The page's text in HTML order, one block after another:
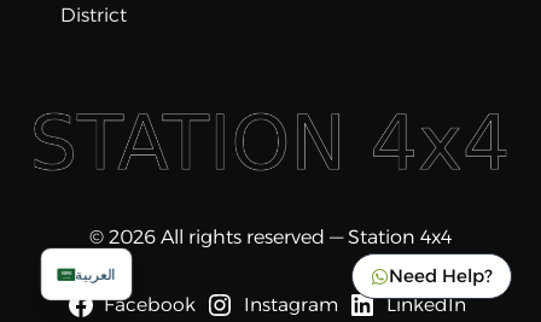
District
© 2026 All rights reserved — Station 4x4
Facebook Instagram LinkedIn
Need Help? العربية